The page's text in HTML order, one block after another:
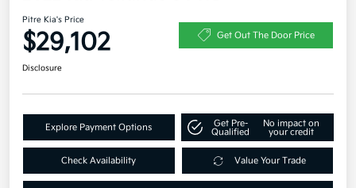
Pitre Kia's Price
$29,102 Get Out The Door Price
Disclosure
Explore Payment Options
Get Pre-
Qualified
No impact on
your credit
Check Availability Value Your Trade